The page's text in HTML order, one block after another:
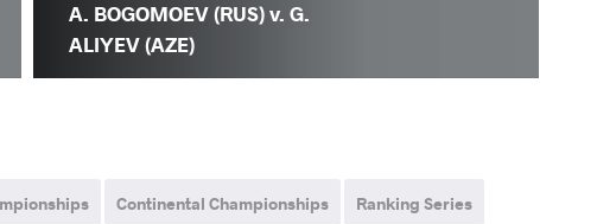
A. BOGOMOEV (RUS) v. G.
ALIYEV (AZE)
Continental Championships Ranking Series